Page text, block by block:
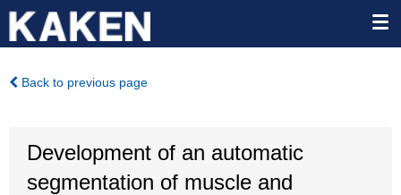
Back to previous page
Development of an automatic
segmentation of muscle and